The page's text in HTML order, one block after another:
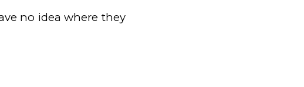
no idea where they